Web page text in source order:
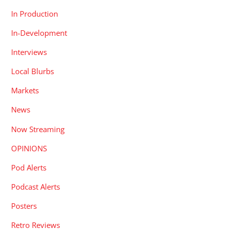
In Production
In-Development
Interviews
Local Blurbs
Markets
News
Now Streaming
OPINIONS
Pod Alerts
Podcast Alerts
Posters
Retro Reviews